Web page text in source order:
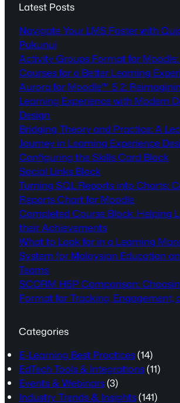
Latest Posts
Navigate Your LMS Faster with
Pukunui
Activity Groups Format for
Courses for a Better Learning
Aurora for Moodle™ 5.2:
Learning Experience with Modern
Design
Bridging Theory and Practice: A
Journey in Learning Experience
Configuring the Skills Card Block
Social Links Block
Turning SQL Reports into Charts:
Reports Chart for Moodle
Completed Course Block: Helping
their Achievements
What to Look for in a Learning
System for Malaysian Education
Teams
SCORM H5P Comparison:
Format for Tracking, Engagement,
Categories
E-Learning Best Practices(14)
EdTech Tools & Integrations(11)
Events & Webinars(3)
Industry Trends & Insights(141)